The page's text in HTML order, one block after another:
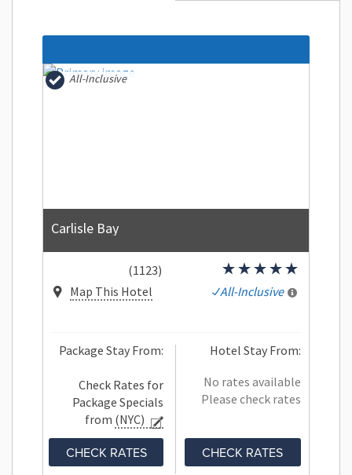
Carlisle Bay
All-Inclusive
(1123)
Map This Hotel
All-Inclusive
Package Stay From:
Check Rates for
Package Specials
from (NYC)
CHECK RATES
Hotel Stay From:
No rates available
Please check rates
CHECK RATES